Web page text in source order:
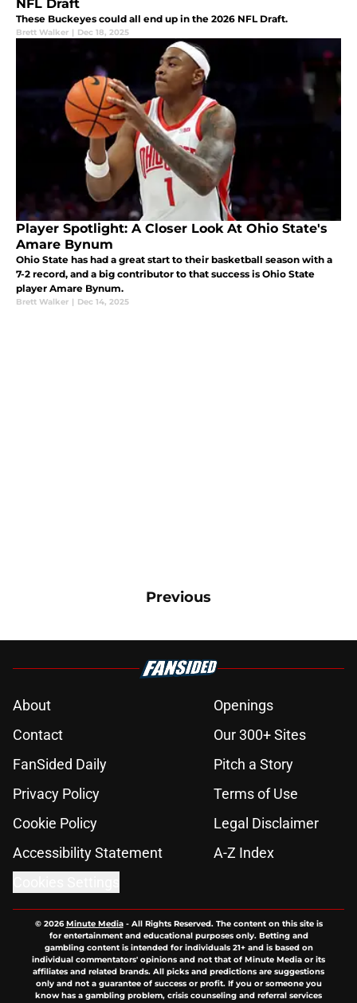
NFL Draft
These Buckeyes could all end up in the 2026 NFL Draft.
Brett Walker | Dec 18, 2025
Player Spotlight: A Closer Look At Ohio State's
Amare Bynum
Ohio State has had a great start to their basketball season with a
7-2 record, and a big contributor to that success is Ohio State
player Amare Bynum.
Brett Walker | Dec 14, 2025
Previous
About
Openings
Contact
Our 300+ Sites
FanSided Daily
Pitch a Story
Privacy Policy
Terms of Use
Cookie Policy
Legal Disclaimer
Accessibility Statement
A-Z Index
© 2026Minute Media- All Rights Reserved. The content on this site is
for entertainment and educational purposes only. Betting and
gambling content is intended for individuals 21+ and is based on
individual commentators' opinions and not that of Minute Media or its
affiliates and related brands. All picks and predictions are suggestions
only and not a guarantee of success or profit. If you or someone you
know has a gambling problem, crisis counseling and referral services